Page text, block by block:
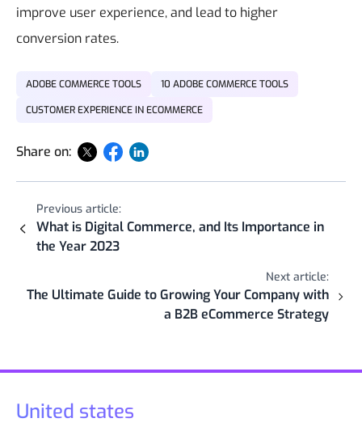
improve user experience, and lead to higher
conversion rates.
ADOBE COMMERCE TOOLS
10 ADOBE COMMERCE TOOLS
CUSTOMER EXPERIENCE IN ECOMMERCE
Share on:
Previous article:
What is Digital Commerce, and Its Importance in
the Year 2023
Next article:
The Ultimate Guide to Growing Your Company with
a B2B eCommerce Strategy
United states